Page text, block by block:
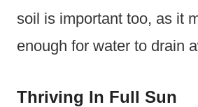
soil is important too, as it
enough for water to drain
Thriving In Full Sun